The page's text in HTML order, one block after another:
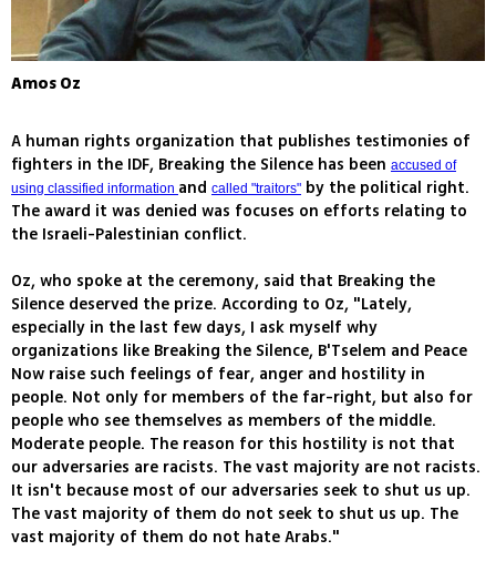
Amos Oz
A human rights organization that publishes testimonies of
fighters in the IDF, Breaking the Silence has been accused of
using classified information and called "traitors" by the political right.
The award it was denied was focuses on efforts relating to
the Israeli-Palestinian conflict.
Oz, who spoke at the ceremony, said that Breaking the
Silence deserved the prize. According to Oz, "Lately,
especially in the last few days, I ask myself why
organizations like Breaking the Silence, B'Tselem and Peace
Now raise such feelings of fear, anger and hostility in
people. Not only for members of the far-right, but also for
people who see themselves as members of the middle.
Moderate people. The reason for this hostility is not that
our adversaries are racists. The vast majority are not racists.
It isn't because most of our adversaries seek to shut us up.
The vast majority of them do not seek to shut us up. The
vast majority of them do not hate Arabs."